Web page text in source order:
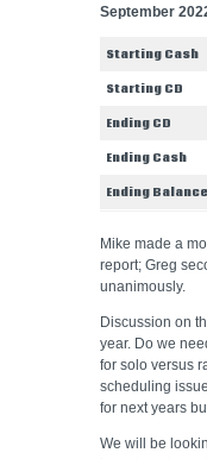
September
Starting Cash
Starting CD
Ending CD
Ending Cash
Ending Balance
Mike made a
report; Greg
unanimously.
Discussion on
year. Do we
for solo versus
scheduling
for next years
We will be